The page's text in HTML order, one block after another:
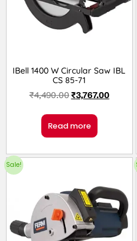
IBell 1400 W Circular Saw IBL
CS 85-71
₹4,490.00₹3,767.00
Read more
Sale!